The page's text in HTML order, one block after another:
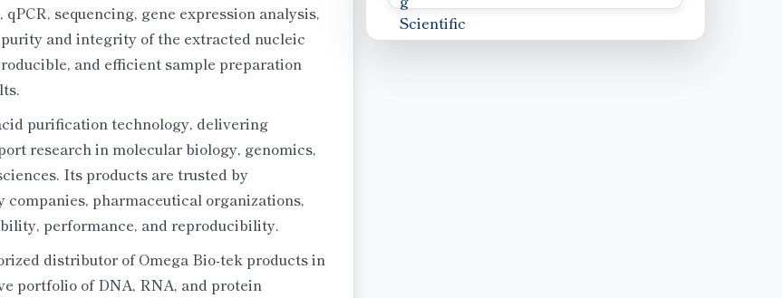
sequencing, gene expression analysis,
and integrity of the extracted nucleic
and efficient sample preparation
purification technology, delivering
research in molecular biology, genomics,
Its products are trusted by
pharmaceutical organizations,
performance, and reproducibility.
distributor of Omega Bio-tek products in
portfolio of DNA, RNA, and protein